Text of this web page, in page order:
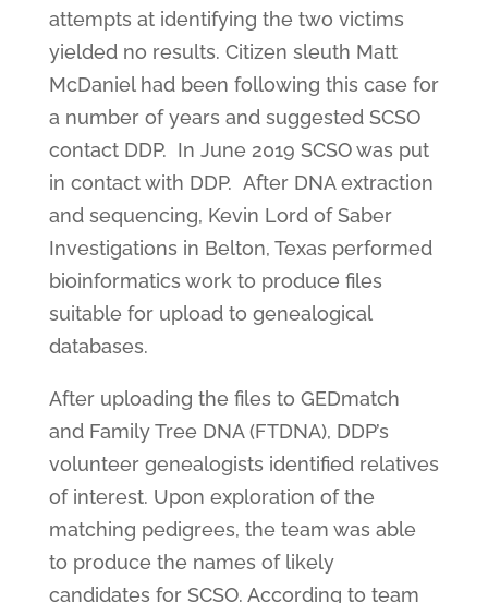
attempts at identifying the two victims
yielded no results. Citizen sleuth Matt
McDaniel had been following this case for
a number of years and suggested SCSO
contact DDP. In June 2019 SCSO was put
in contact with DDP. After DNA extraction
and sequencing, Kevin Lord of Saber
Investigations in Belton, Texas performed
bioinformatics work to produce files
suitable for upload to genealogical
databases.
After uploading the files to GEDmatch
and Family Tree DNA (FTDNA), DDP’s
volunteer genealogists identified relatives
of interest. Upon exploration of the
matching pedigrees, the team was able
to produce the names of likely
candidates for SCSO. According to team